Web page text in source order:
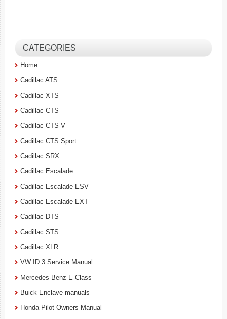
CATEGORIES
Home
Cadillac ATS
Cadillac XTS
Cadillac CTS
Cadillac CTS-V
Cadillac CTS Sport
Cadillac SRX
Cadillac Escalade
Cadillac Escalade ESV
Cadillac Escalade EXT
Cadillac DTS
Cadillac STS
Cadillac XLR
VW ID.3 Service Manual
Mercedes-Benz E-Class
Buick Enclave manuals
Honda Pilot Owners Manual